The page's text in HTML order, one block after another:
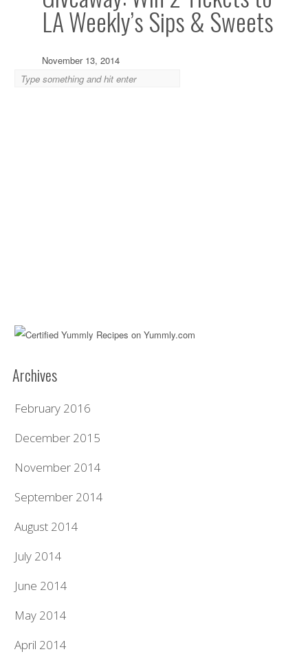
LA Weekly’s Sips & Sweets
November 13, 2014
Archives
February 2016
December 2015
November 2014
September 2014
August 2014
July 2014
June 2014
May 2014
April 2014